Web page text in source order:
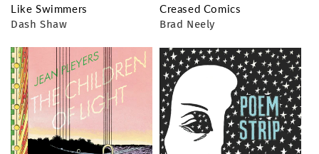
Like Swimmers
Dash Shaw
Creased Comics
Brad Neely